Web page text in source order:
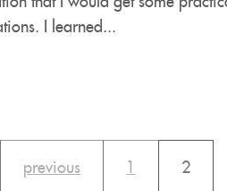
I learned...
previous 1 2